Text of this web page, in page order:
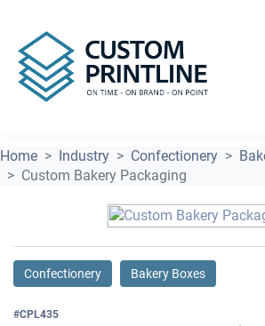
Home Industry Confectionery
Custom Bakery Packaging
Confectionery Bakery Boxes
#CPL435